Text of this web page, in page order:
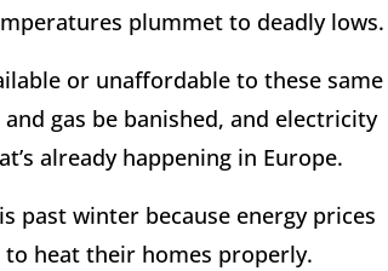
plummet to deadly lows.
or unaffordable to these same
gas be banished, and electricity
already happening in Europe.
past winter because energy prices
heat their homes properly.